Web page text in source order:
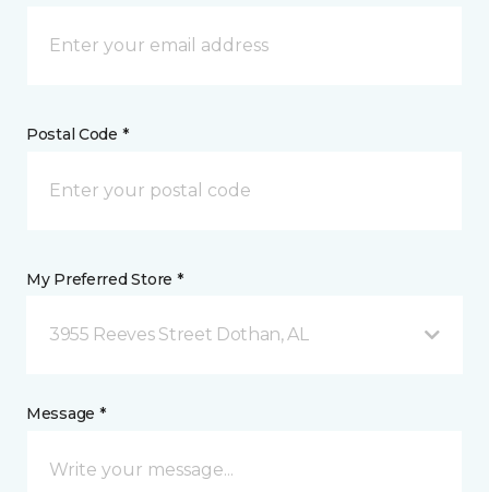
Postal Code *
My Preferred Store *
3955 Reeves Street Dothan, AL
Message *